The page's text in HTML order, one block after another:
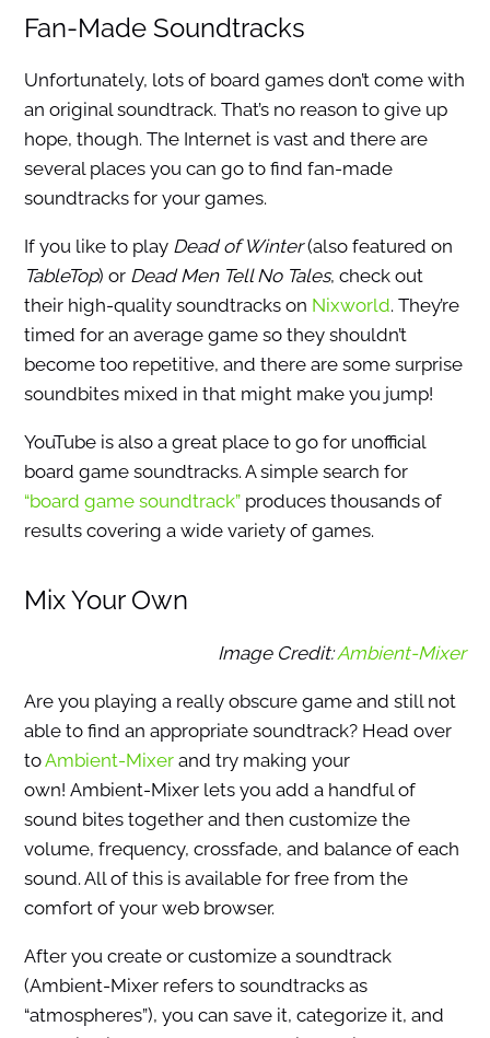
Fan-Made Soundtracks
Unfortunately, lots of board games don’t come with
an original soundtrack. That’s no reason to give up
hope, though. The Internet is vast and there are
several places you can go to find fan-made
soundtracks for your games.
If you like to play Dead of Winter(also featured on
TableTop) or Dead Men Tell No Tales, check out
their high-quality soundtracks on Nixworld. They’re
timed for an average game so they shouldn’t
become too repetitive, and there are some surprise
soundbites mixed in that might make you jump!
YouTube is also a great place to go for unofficial
board game soundtracks. A simple search for
“board game soundtrack”produces thousands of
results covering a wide variety of games.
Mix Your Own
Image Credit:Ambient-Mixer
Are you playing a really obscure game and still not
able to find an appropriate soundtrack? Head over
toAmbient-Mixerand try making your
own! Ambient-Mixer lets you add a handful of
sound bites together and then customize the
volume, frequency, crossfade, and balance of each
sound. All of this is available for free from the
comfort of your web browser.
After you create or customize a soundtrack
(Ambient-Mixer refers to soundtracks as
“atmospheres”), you can save it, categorize it, and